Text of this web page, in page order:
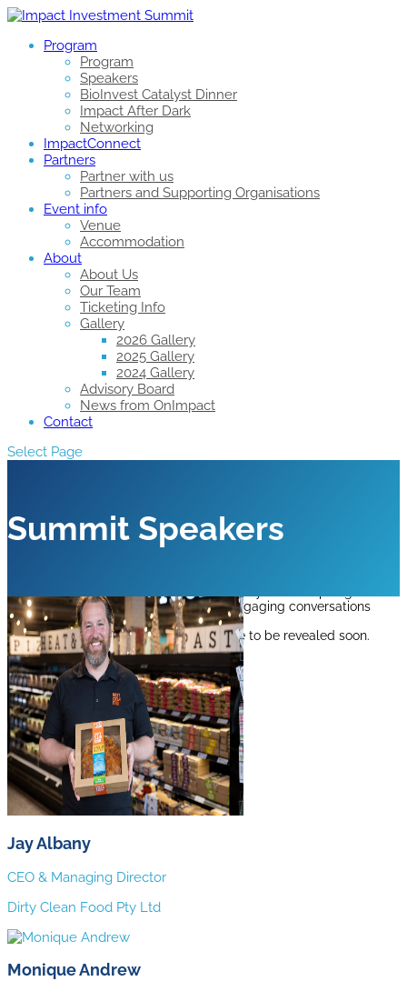
Program
Program
Speakers
BioInvest Catalyst Dinner
Impact After Dark
Networking
ImpactConnect
Partners
Partner with us
Partners and Supporting Organisations
Event info
Venue
Accommodation
About
About Us
Our Team
Ticketing Info
Gallery
2026 Gallery
2025 Gallery
2024 Gallery
Advisory Board
News from OnImpact
Contact
Select Page
Summit Speakers
perspectives, innovative thinking and engaging conversations
designed to move business forward.
Discover the 2026 speakers below.More to be revealed soon.
Jay Albany
CEO & Managing Director
Dirty Clean Food Pty Ltd
Monique Andrew